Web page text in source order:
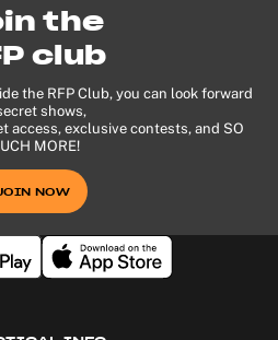
the
club
the RFP Club, you can look forward
shows,
access, exclusive contests, and SO
MORE!
NOW